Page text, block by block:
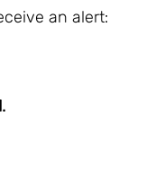
an alert: